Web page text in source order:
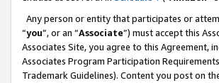
Any person or entity that participates or
“you”, or an “Associate”) must accept this
Associates Site, you agree to this Agreement,
Associates Program Participation
Trademark Guidelines). Content you post on